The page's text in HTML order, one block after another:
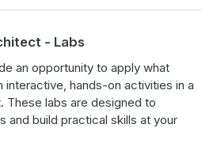
- Labs
an opportunity to apply what
interactive, hands-on activities in a
These labs are designed to
and build practical skills at your